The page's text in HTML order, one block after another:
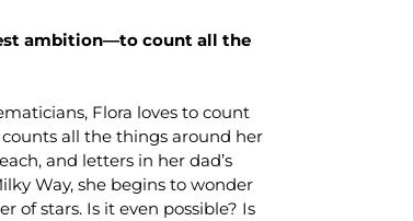
ambition—to count all the
Flora loves to count
all the things around her
and letters in her dad’s
Way, she begins to wonder
of stars. Is it even possible? Is